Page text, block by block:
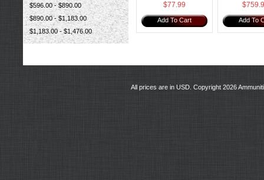
$596.00 - $890.00
$890.00 - $1,183.00
$1,183.00 - $1,476.00
$77.99
Add To Cart Add To
All prices are in USD. Copyright 2026